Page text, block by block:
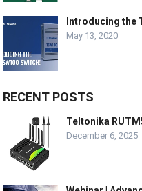
Introducing the
May 13, 2020
RECENT POSTS
Teltonika
December 6, 2025